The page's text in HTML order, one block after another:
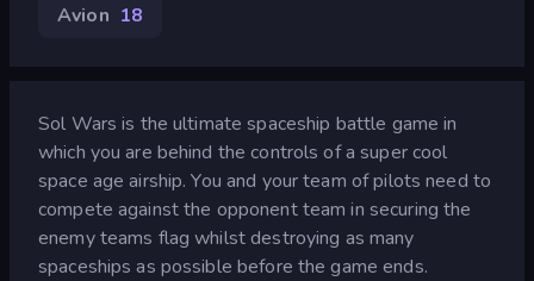
Avion 18
Sol Wars is the ultimate spaceship battle game in
which you are behind the controls of a super cool
space age airship. You and your team of pilots need to
compete against the opponent team in securing the
enemy teams flag whilst destroying as many
spaceships as possible before the game ends.